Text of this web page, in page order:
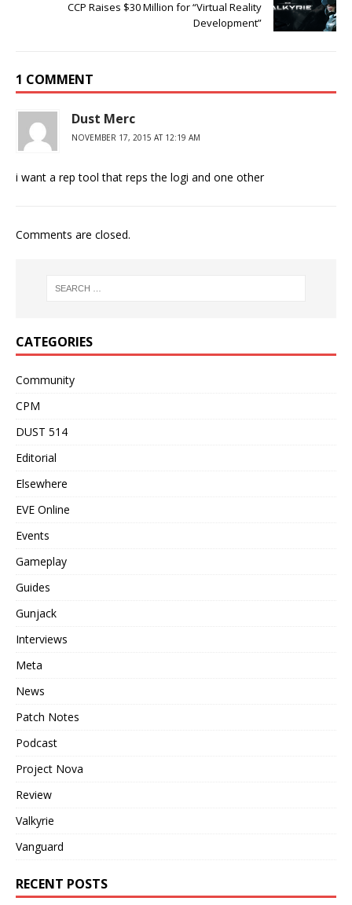
CCP Raises $30 Million for “Virtual Reality
Development”
1 COMMENT
Dust Merc
NOVEMBER 17, 2015 AT 12:19 AM
i want a rep tool that reps the logi and one other
Comments are closed.
CATEGORIES
Community
CPM
DUST 514
Editorial
Elsewhere
EVE Online
Events
Gameplay
Guides
Gunjack
Interviews
Meta
News
Patch Notes
Podcast
Project Nova
Review
Valkyrie
Vanguard
RECENT POSTS